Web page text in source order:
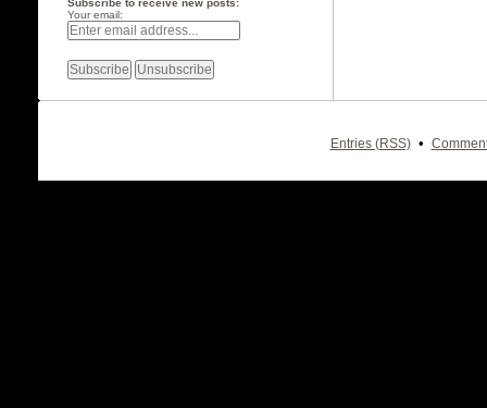
Subscribe to receive new posts:
Your email:
Entries (RSS) •